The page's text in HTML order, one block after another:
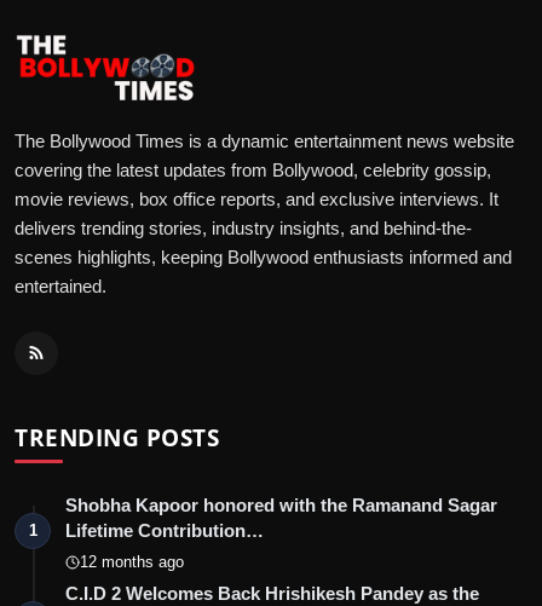
The Bollywood Times is a dynamic entertainment news website
covering the latest updates from Bollywood, celebrity gossip,
movie reviews, box office reports, and exclusive interviews. It
delivers trending stories, industry insights, and behind-the-
scenes highlights, keeping Bollywood enthusiasts informed and
entertained.
TRENDING POSTS
1
Shobha Kapoor honored with the Ramanand Sagar
Lifetime Contribution…
12 months ago
C.I.D 2 Welcomes Back Hrishikesh Pandey as the